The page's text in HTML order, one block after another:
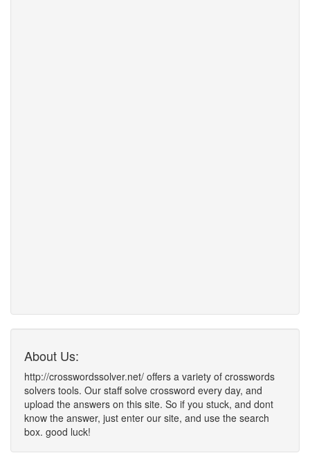
About Us:
http://crosswordssolver.net/ offers a variety of crosswords
solvers tools. Our staff solve crossword every day, and
upload the answers on this site. So if you stuck, and dont
know the answer, just enter our site, and use the search
box. good luck!